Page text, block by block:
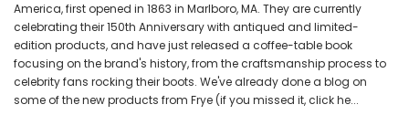
America, first opened in 1863 in Marlboro, MA. They are currently
celebrating their 150th Anniversary with antiqued and limited-
edition products, and have just released a coffee-table book
focusing on the brand's history, from the craftsmanship process to
celebrity fans rocking their boots. We've already done a blog on
some of the new products from Frye (if you missed it, click he...